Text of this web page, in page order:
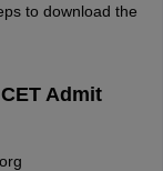
to download the
Admit